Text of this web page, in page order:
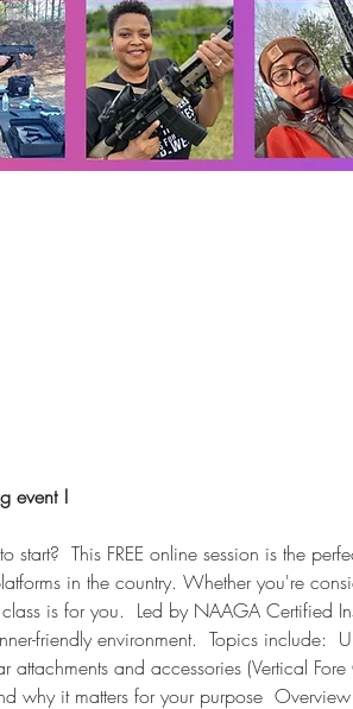
event !
This FREE online session is the
in the country. Whether you're
is for you.  Led by NAAGA Certified
friendly environment.  Topics include:
and accessories (Vertical
why it matters for your purpose